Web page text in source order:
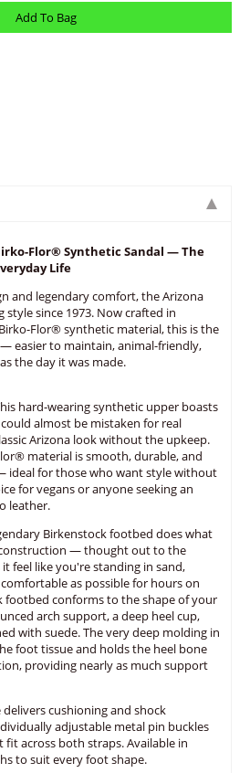
Flor® Synthetic Sandal — The
Life
and legendary comfort, the Arizona
style since 1973. Now crafted in
Flor® synthetic material, this is the
easier to maintain, animal-friendly,
the day it was made.
hard-wearing synthetic upper boasts
almost be mistaken for real
Arizona look without the upkeep.
material is smooth, durable, and
ideal for those who want style without
for vegans or anyone seeking an
leather.
Birkenstock footbed does what
construction — thought out to the
feel like you're standing in sand,
as possible for hours on
footbed conforms to the shape of your
arch support, a deep heel cup,
with suede. The very deep molding in
foot tissue and holds the heel bone
providing nearly as much support
delivers cushioning and shock
adjustable metal pin buckles
across both straps. Available in
to suit every foot shape.